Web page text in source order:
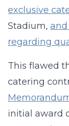
exclusive
Stadium, and
regarding
This flawed
catering
initial award